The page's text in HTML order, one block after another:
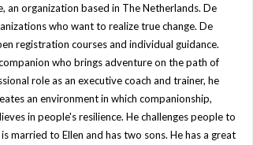
an organization based in The Netherlands. De
who want to realize true change. De
registration courses and individual guidance.
who brings adventure on the path of
role as an executive coach and trainer, he
an environment in which companionship,
in people's resilience. He challenges people to
married to Ellen and has two sons. He has a great